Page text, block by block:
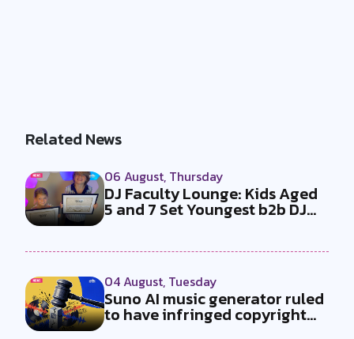
Related News
06 August, Thursday
DJ Faculty Lounge: Kids Aged
5 and 7 Set Youngest b2b DJ
04 August, Tuesday
Suno AI music generator ruled
to have infringed copyright